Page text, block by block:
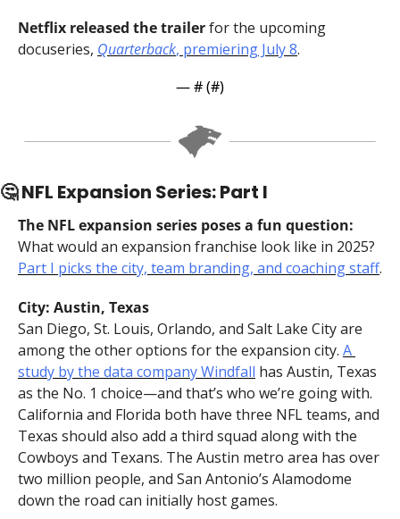
Netflix released the trailer for the upcoming
docuseries, Quarterback, premiering July 8.
— # (#)
🤔 NFL Expansion Series: Part I
The NFL expansion series poses a fun question:
Part I picks the city, team branding, and coaching staff.
City: Austin, Texas
San Diego, St. Louis, Orlando, and Salt Lake City are
among the other options for the expansion city. A
study by the data company Windfall has Austin, Texas
as the No. 1 choice—and that’s who we’re going with.
California and Florida both have three NFL teams, and
Texas should also add a third squad along with the
Cowboys and Texans. The Austin metro area has over
two million people, and San Antonio’s Alamodome
down the road can initially host games.